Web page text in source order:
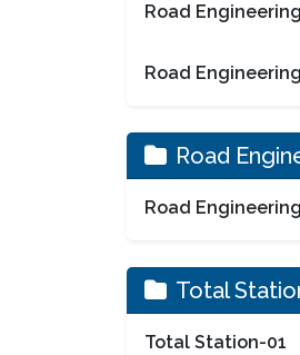
Road
Road
Road
Road
Total
Total Station-01